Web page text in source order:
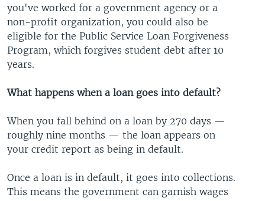
you've worked for a government agency or a
non-profit organization, you could also be
eligible for the Public Service Loan Forgiveness
Program, which forgives student debt after 10
years.
What happens when a loan goes into default?
When you fall behind on a loan by 270 days —
roughly nine months — the loan appears on
your credit report as being in default.
Once a loan is in default, it goes into collections.
This means the government can garnish wages